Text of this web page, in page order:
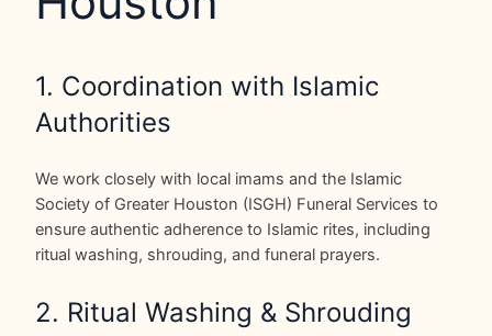
1. Coordination with Islamic
Authorities
We work closely with local imams and the Islamic
Society of Greater Houston (ISGH) Funeral Services to
ensure authentic adherence to Islamic rites, including
ritual washing, shrouding, and funeral prayers.
2. Ritual Washing & Shrouding